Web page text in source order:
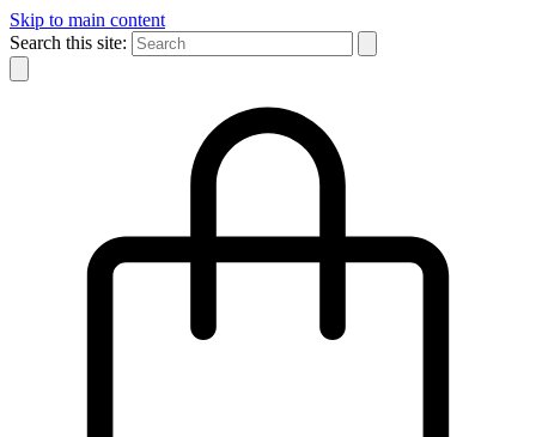
Skip to main content
Search this site: